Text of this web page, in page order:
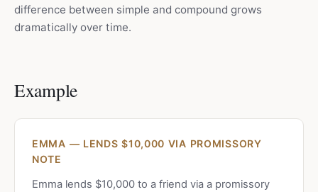
difference between simple and compound grows
dramatically over time.
Example
EMMA — LENDS $10,000 VIA PROMISSORY
NOTE
Emma lends $10,000 to a friend via a promissory